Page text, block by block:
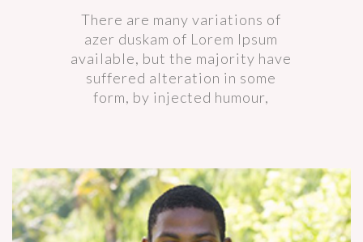
There are many variations of
azer duskam of Lorem Ipsum
available, but the majority have
suffered alteration in some
form, by injected humour,